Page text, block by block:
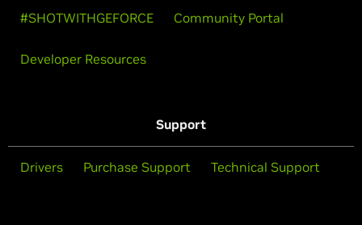
#SHOTWITHGEFORCE Community Portal
Developer Resources
Support
Drivers Purchase Support Technical Support